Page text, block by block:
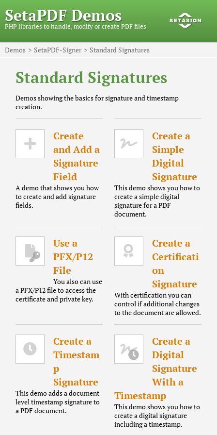
SetaPDF Demos
PHP libraries to handle, modify or create PDF files
Demos SetaPDF-Signer Standard Signatures
Standard Signatures
Demos showing the basics for signature and timestamp
creation.
Create
and Add a
Signature
Field
A demo that shows you how
to create and add signature
fields.
Create a
Simple
Digital
Signature
This demo shows you how to
create a simple digital
signature for a PDF
document.
Use a
PFX/P12
File
You also can use
a PFX/P12 file to access the
certificate and private key.
Create a
Certificati
on
Signature
With certification you can
control if additional changes
to the document are allowed.
Create a
Timestam
p
Signature
This demo adds a document
level timestamp signature to
a PDF document.
Create a
Digital
Signature
With a
Timestamp
This demo shows you how to
create a digital signature
including a timestamp.